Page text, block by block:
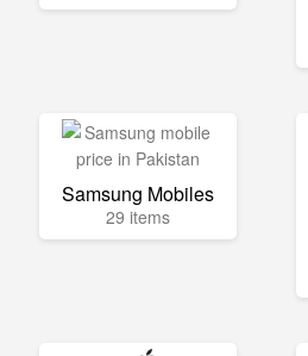
Samsung Mobiles
29 items